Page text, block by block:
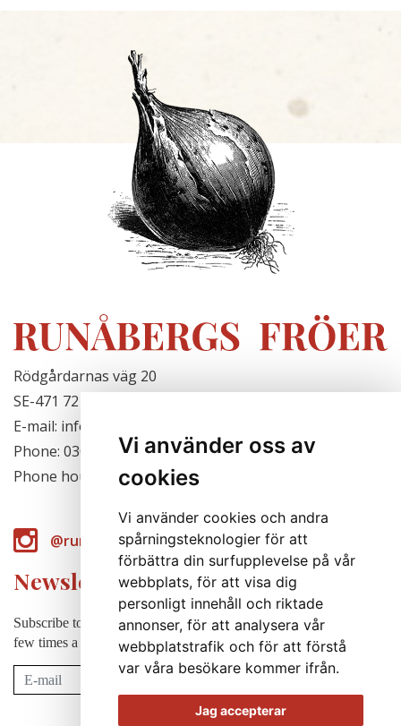
Vi använder oss av
cookies
Vi använder cookies och andra
spårningsteknologier för att
förbättra din surfupplevelse på vår
webbplats, för att visa dig
personligt innehåll och riktade
annonser, för att analysera vår
webbplatstrafik och för att förstå
var våra besökare kommer ifrån.
Jag accepterar
Rödgårdarnas väg 20
SE-471 72 Hjälteby, Sweden
E-mail: info@runabergsfroer.se
Phone: 0303-777140
Phone hours: Closed for the season
@runabergsfroer
Newsletter
Subscribe to our newsletter to receive news, cultivation tips etc. a
few times a year (in swedish).
Subscribe